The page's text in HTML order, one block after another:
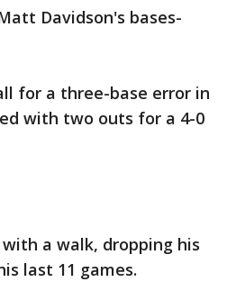
Davidson's bases-
for a three-base error in
with two outs for a 4-0
a walk, dropping his
last 11 games.